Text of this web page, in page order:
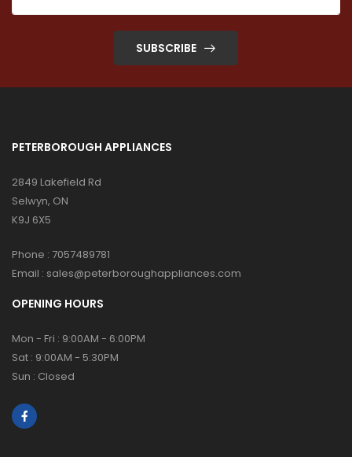
SUBSCRIBE
PETERBOROUGH APPLIANCES
2849 Lakefield Rd
Selwyn, ON
K9J 6X5
Phone : 7057489781
Email : sales@peterboroughappliances.com
OPENING HOURS
Mon - Fri : 9:00AM - 6:00PM
Sat : 9:00AM - 5:30PM
Sun : Closed